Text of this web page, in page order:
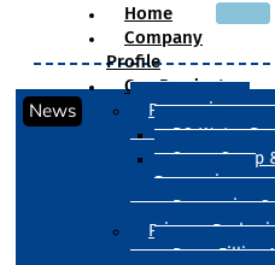
Home
Company
Profile
Our Products
Processing
RO Water
Sugar Syrup
Processing
Processing
Primary
Drum Filling
News